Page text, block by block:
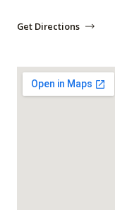
Get Directions